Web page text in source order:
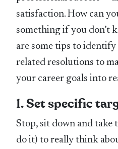
satisfaction. How can
something if you don’t
are some tips to
related resolutions to
your career goals into
1. Set specific
Stop, sit down and take
do it) to really think